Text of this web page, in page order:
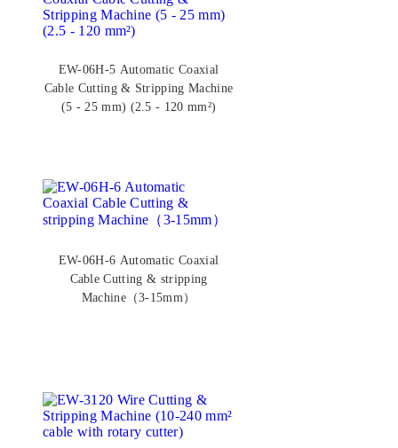
EW-06H-5 Automatic Coaxial
Cable Cutting & Stripping Machine
(5 - 25 mm) (2.5 - 120 mm²)
EW-06H-6 Automatic Coaxial
Cable Cutting & stripping
Machine（3-15mm）